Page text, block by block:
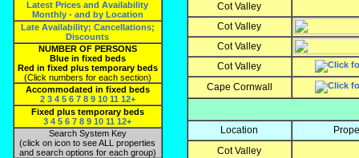
Latest Prices and Availability
Monthly - and by Location
Late Availability; Cancellations;
Discounts
NUMBER OF PERSONS
Blue in fixed beds
Red in fixed plus temporary beds
(Click numbers for each section)
Accommodated in fixed beds
2 3 4 5 6 7 8 9 10 11 12+
Fixed plus temporary beds
3 4 5 6 7 8 9 10 11 12+
Search System Key
(click on icon to see ALL properties
and search options for each group)
Cot Valley
Cot Valley
Cot Valley
Cot Valley
Cape Cornwall
Location
Cot Valley